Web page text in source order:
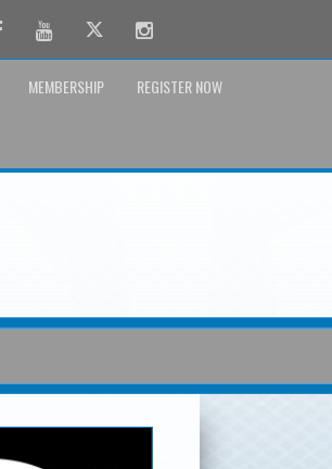
FacebookYoutubeTwitter Instagram
MEMBERSHIP REGISTER NOW